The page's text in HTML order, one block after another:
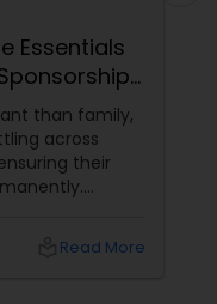
Essentials
than family,
across
their
and
Read More